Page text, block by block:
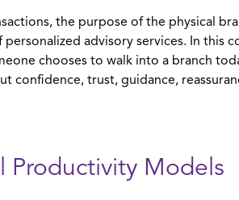
the purpose of the physical
advisory services. In this
chooses to walk into a branch
confidence, trust, guidance,
Productivity Models